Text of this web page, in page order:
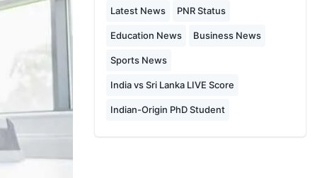
Latest News PNR Status
Education News Business News
Sports News
India vs Sri Lanka LIVE Score
Indian-Origin PhD Student